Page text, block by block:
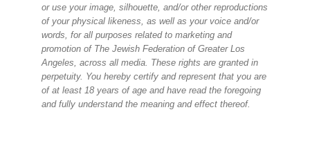
or use your image, silhouette, and/or other reproductions
of your physical likeness, as well as your voice and/or
words, for all purposes related to marketing and
promotion of The Jewish Federation of Greater Los
Angeles, across all media. These rights are granted in
perpetuity. You hereby certify and represent that you are
of at least 18 years of age and have read the foregoing
and fully understand the meaning and effect thereof.